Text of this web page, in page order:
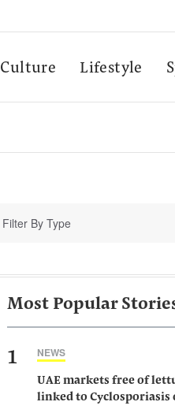
Culture Lifestyle
Filter By Type
Most Popular
1 NEWS
UAE markets free of
linked to Cyclosporiasis